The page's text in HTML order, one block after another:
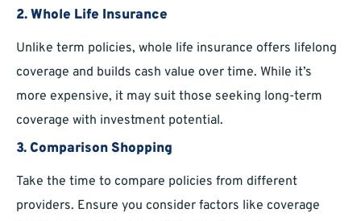
2. Whole Life Insurance
Unlike term policies, whole life insurance offers lifelong
coverage and builds cash value over time. While it’s
more expensive, it may suit those seeking long-term
coverage with investment potential.
3. Comparison Shopping
Take the time to compare policies from different
providers. Ensure you consider factors like coverage